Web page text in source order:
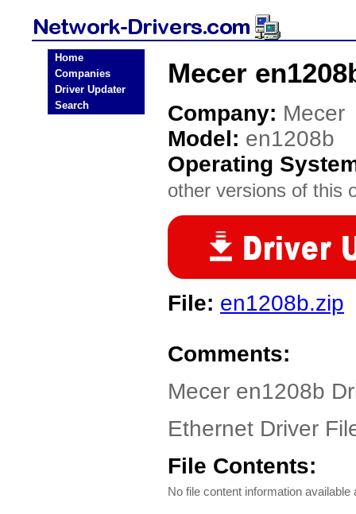
Home
Companies
Driver Updater
Search
Mecer
Company: Mecer
Model: en1208b
Operating
other versions of this
File: en1208b.zip
Comments:
Mecer en1208b
Ethernet Driver
File Contents:
No file content information available